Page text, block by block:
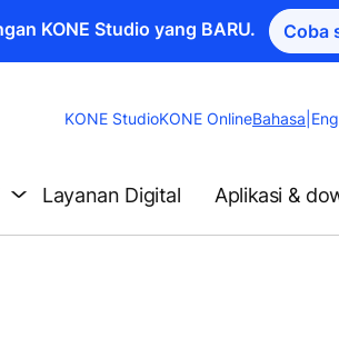
KONE Studio yang BARU. Coba
KONE StudioKONE OnlineChange
Bahasa
Layanan Digital Aplikasi &